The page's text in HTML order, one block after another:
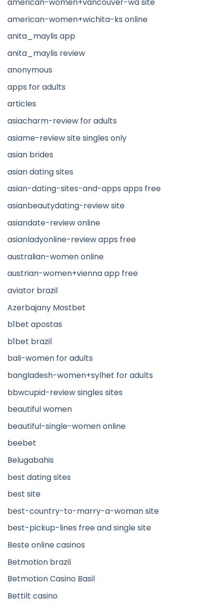
american-women+wichita-ks online
anita_maylis app
anita_maylis review
anonymous
apps for adults
articles
asiacharm-review for adults
asiame-review site singles only
asian brides
asian dating sites
asian-dating-sites-and-apps apps free
asianbeautydating-review site
asiandate-review online
asianladyonline-review apps free
australian-women online
austrian-women+vienna app free
aviator brazil
Azerbajany Mostbet
b1bet apostas
b1bet brazil
bali-women for adults
bangladesh-women+sylhet for adults
bbwcupid-review singles sites
beautiful women
beautiful-single-women online
beebet
Belugabahis
best dating sites
best site
best-country-to-marry-a-woman site
best-pickup-lines free and single site
Beste online casinos
Betmotion brazil
Betmotion Casino Basil
Bettilt casino